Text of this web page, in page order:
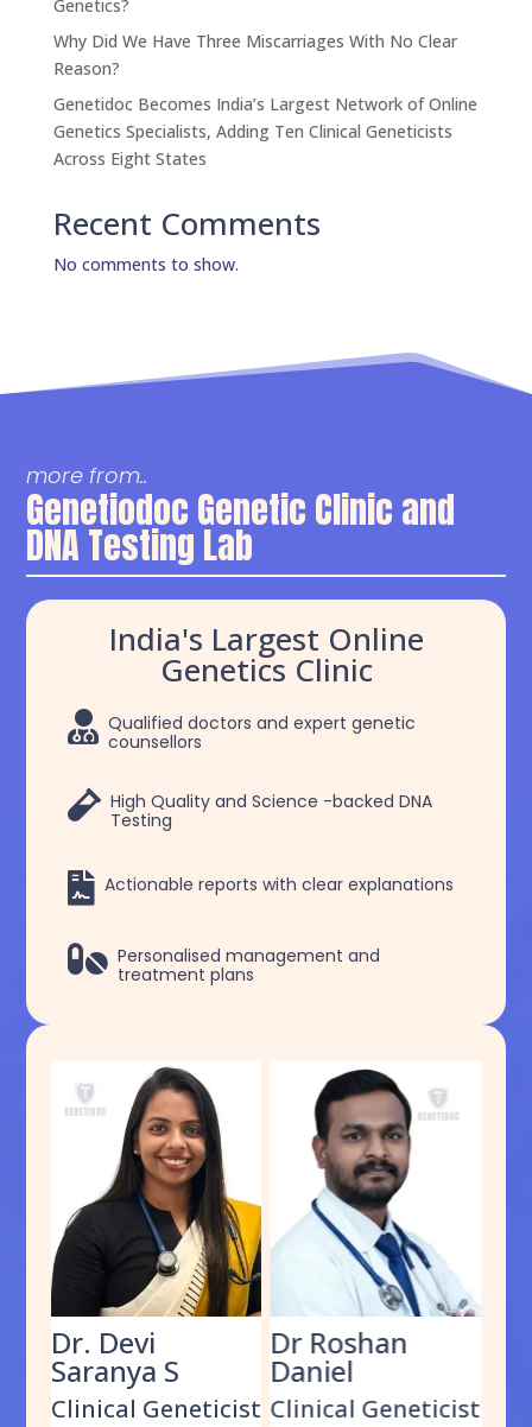
Genetics?
Why Did We Have Three Miscarriages With No Clear
Reason?
Genetidoc Becomes India’s Largest Network of Online
Genetics Specialists, Adding Ten Clinical Geneticists
Across Eight States
Recent Comments
No comments to show.
more from..
Genetiodoc Genetic Clinic and
DNA Testing Lab
India's Largest Online
Genetics Clinic
 Qualified doctors and expert genetic
counsellors
 High Quality and Science -backed DNA
Testing
 Actionable reports with clear explanations
 Personalised management and
treatment plans
Dr. Devi
Saranya S
Clinical Geneticist
Dr Roshan
Daniel
Clinical Geneticist